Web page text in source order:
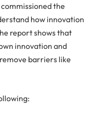
the
how innovation
report shows that
innovation and
barriers like